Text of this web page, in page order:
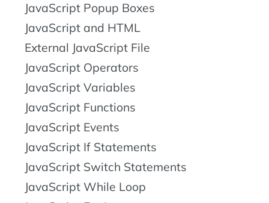
JavaScript Popup Boxes
JavaScript and HTML
External JavaScript File
JavaScript Operators
JavaScript Variables
JavaScript Functions
JavaScript Events
JavaScript If Statements
JavaScript Switch Statements
JavaScript While Loop